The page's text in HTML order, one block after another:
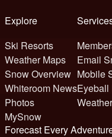
Explore
Ski Resorts
Weather Maps
Snow Overview
Whiteroom News
Photos
MySnow
Email
Mobile
Eyeball
Forecast Every